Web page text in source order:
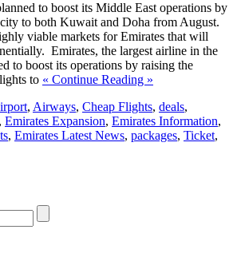
to boost its Middle East operations by
to both Kuwait and Doha from August.
viable markets for Emirates that will
Emirates, the largest airline in the
to boost its operations by raising the
to « Continue Reading »
, Airways, Cheap Flights, deals,
, Emirates Expansion, Emirates Information,
, Emirates Latest News, packages, Ticket,